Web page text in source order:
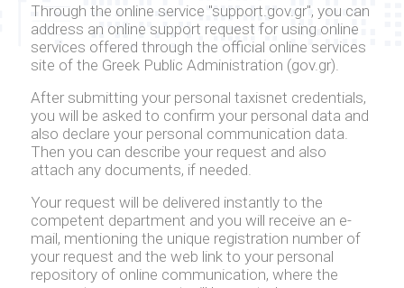
Through the online service "support.gov.gr", you can
address an online support request for using online
services offered through the official online services
site of the Greek Public Administration (gov.gr).
After submitting your personal taxisnet credentials,
you will be asked to confirm your personal data and
also declare your personal communication data.
Then you can describe your request and also
attach any documents, if needed.
Your request will be delivered instantly to the
competent department and you will receive an e-
mail, mentioning the unique registration number of
your request and the web link to your personal
repository of online communication, where the